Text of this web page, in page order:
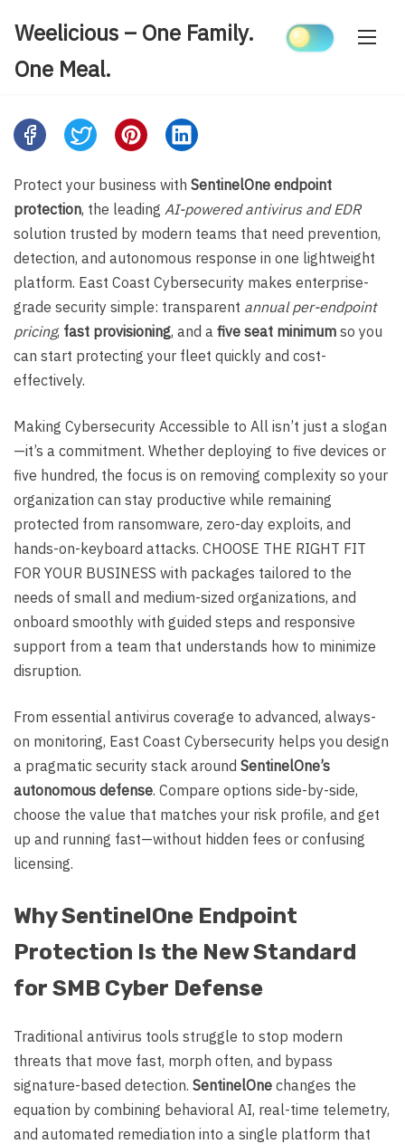
content
Weelicious – One Family.
One Meal.
Share
this
post
on:
Protect your business with SentinelOne endpoint
protection, the leading AI-powered antivirus and EDR
solution trusted by modern teams that need prevention,
detection, and autonomous response in one lightweight
platform. East Coast Cybersecurity makes enterprise-
grade security simple: transparent annual per-endpoint
pricing, fast provisioning, and a five seat minimum so you
can start protecting your fleet quickly and cost-
effectively.
Making Cybersecurity Accessible to All isn’t just a slogan
—it’s a commitment. Whether deploying to five devices or
five hundred, the focus is on removing complexity so your
organization can stay productive while remaining
protected from ransomware, zero-day exploits, and
hands-on-keyboard attacks. CHOOSE THE RIGHT FIT
FOR YOUR BUSINESS with packages tailored to the
needs of small and medium-sized organizations, and
onboard smoothly with guided steps and responsive
support from a team that understands how to minimize
disruption.
From essential antivirus coverage to advanced, always-
on monitoring, East Coast Cybersecurity helps you design
a pragmatic security stack around SentinelOne’s
autonomous defense. Compare options side-by-side,
choose the value that matches your risk profile, and get
up and running fast—without hidden fees or confusing
licensing.
Why SentinelOne Endpoint
Protection Is the New Standard
for SMB Cyber Defense
Traditional antivirus tools struggle to stop modern
threats that move fast, morph often, and bypass
signature-based detection. SentinelOne changes the
equation by combining behavioral AI, real-time telemetry,
and automated remediation into a single platform that